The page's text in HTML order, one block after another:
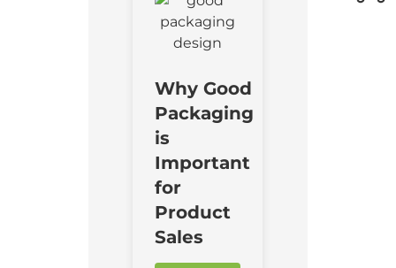
Why Good
Packaging
is
Important
for
Product
Sales